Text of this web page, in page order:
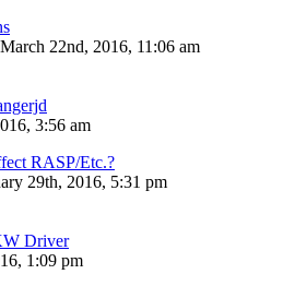
March 22nd, 2016, 11:06 am
3:56 am
RASP/Etc.?
29th, 2016, 5:31 pm
Driver
1:09 pm